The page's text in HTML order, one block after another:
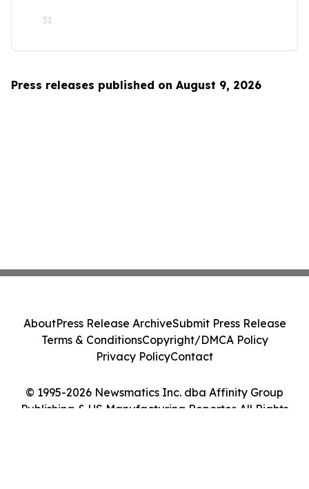
31
Press releases published on August 9, 2026
© 1995-2026 Newsmatics Inc. dba Affinity Group
Publishing & US Manufacturing Reporter. All Rights
AboutPress Release ArchiveSubmit Press Release
Terms & ConditionsCopyright/DMCA Policy
Privacy PolicyContact